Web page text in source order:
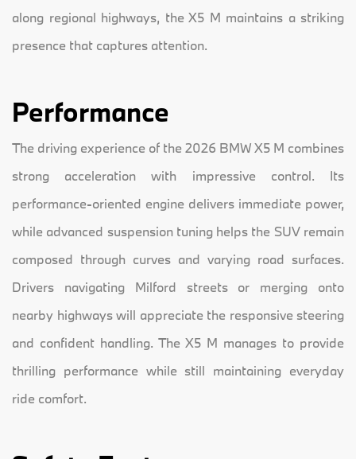
along regional highways, the X5 M maintains a striking
presence that captures attention.
Performance
The driving experience of the 2026 BMW X5 M combines
strong acceleration with impressive control. Its
performance-oriented engine delivers immediate power,
while advanced suspension tuning helps the SUV remain
composed through curves and varying road surfaces.
Drivers navigating Milford streets or merging onto
nearby highways will appreciate the responsive steering
and confident handling. The X5 M manages to provide
thrilling performance while still maintaining everyday
ride comfort.